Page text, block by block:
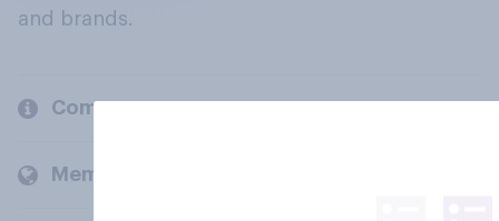
and brands.
Company
Members and clients